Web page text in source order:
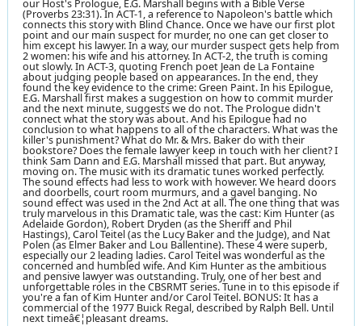
our Host's Prologue, E.G. Marshall begins with a Bible Verse
(Proverbs 23:31). In ACT-1, a reference to Napoleon's battle which
connects this story with Blind Chance. Once we have our first plot
point and our main suspect for murder, no one can get closer to
him except his lawyer. In a way, our murder suspect gets help from
2 women: his wife and his attorney. In ACT-2, the truth is coming
out slowly. In ACT-3, quoting French poet Jean de La Fontaine
about judging people based on appearances. In the end, they
found the key evidence to the crime: Green Paint. In his Epilogue,
E.G. Marshall first makes a suggestion on how to commit murder
and the next minute, suggests we do not. The Prologue didn't
connect what the story was about. And his Epilogue had no
conclusion to what happens to all of the characters. What was the
killer's punishment? What do Mr. & Mrs. Baker do with their
bookstore? Does the female lawyer keep in touch with her client? I
think Sam Dann and E.G. Marshall missed that part. But anyway,
moving on. The music with its dramatic tunes worked perfectly.
The sound effects had less to work with however. We heard doors
and doorbells, court room murmurs, and a gavel banging. No
sound effect was used in the 2nd Act at all. The one thing that was
truly marvelous in this Dramatic tale, was the cast: Kim Hunter (as
Adelaide Gordon), Robert Dryden (as the Sheriff and Phil
Hastings), Carol Teitel (as the Lucy Baker and the Judge), and Nat
Polen (as Elmer Baker and Lou Ballentine). These 4 were superb,
especially our 2 leading ladies. Carol Teitel was wonderful as the
concerned and humbled wife. And Kim Hunter as the ambitious
and pensive lawyer was outstanding. Truly, one of her best and
unforgettable roles in the CBSRMT series. Tune in to this episode if
you're a fan of Kim Hunter and/or Carol Teitel. BONUS: It has a
commercial of the 1977 Buick Regal, described by Ralph Bell. Until
next timeâ€¦pleasant dreams.